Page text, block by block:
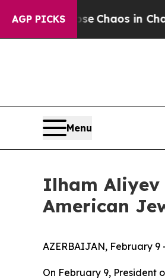
AGP PICKS
Collapse Chaos in
Menu
Ilham Aliyev
American
AZERBAIJAN, February 9
On February 9, President